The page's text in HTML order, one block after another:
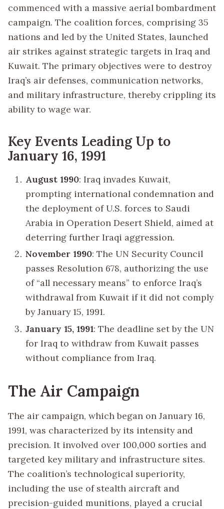
commenced with a massive aerial bombardment
campaign. The coalition forces, comprising 35
nations and led by the United States, launched
air strikes against strategic targets in Iraq and
Kuwait. The primary objectives were to destroy
Iraq’s air defenses, communication networks,
and military infrastructure, thereby crippling its
ability to wage war.
Key Events Leading Up to
January 16, 1991
August 1990: Iraq invades Kuwait,
prompting international condemnation and
the deployment of U.S. forces to Saudi
Arabia in Operation Desert Shield, aimed at
deterring further Iraqi aggression.
November 1990: The UN Security Council
passes Resolution 678, authorizing the use
of “all necessary means” to enforce Iraq’s
withdrawal from Kuwait if it did not comply
by January 15, 1991.
January 15, 1991: The deadline set by the UN
for Iraq to withdraw from Kuwait passes
without compliance from Iraq.
The Air Campaign
The air campaign, which began on January 16,
1991, was characterized by its intensity and
precision. It involved over 100,000 sorties and
targeted key military and infrastructure sites.
The coalition’s technological superiority,
including the use of stealth aircraft and
precision-guided munitions, played a crucial